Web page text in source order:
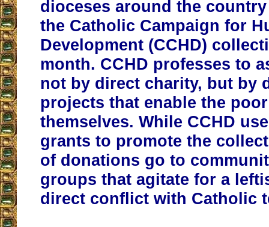
dioceses around the
the Catholic Campaign for
Development (CCHD)
month. CCHD professes to
not by direct charity, but by
projects that enable the
themselves. While CCHD
grants to promote the
of donations go to
groups that agitate for a
direct conflict with Catholic